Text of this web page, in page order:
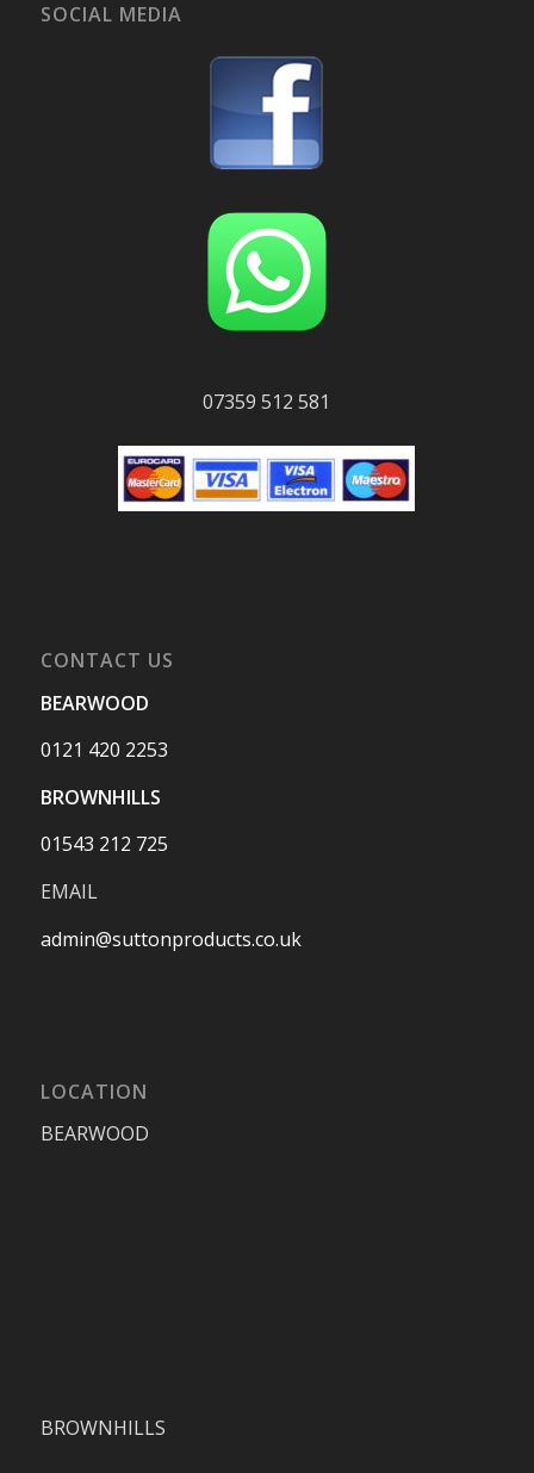
SOCIAL MEDIA
07359 512 581
CONTACT US
BEARWOOD
0121 420 2253
BROWNHILLS
01543 212 725
EMAIL
admin@suttonproducts.co.uk
LOCATION
BEARWOOD
BROWNHILLS